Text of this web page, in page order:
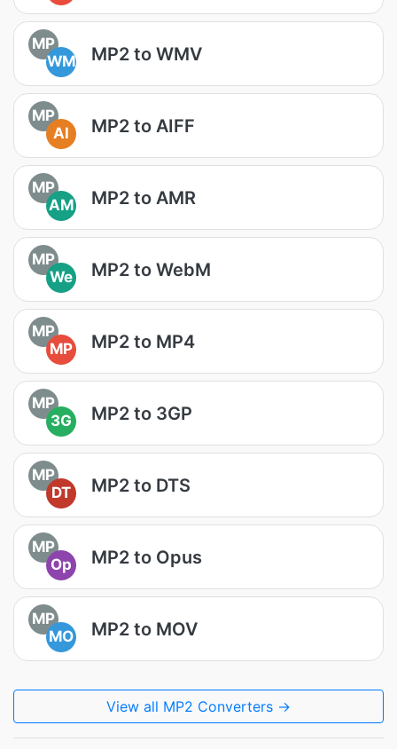
MP
WM
MP2 to WMV
MP
AI
MP2 to AIFF
MP
AM
MP2 to AMR
MP
We
MP2 to WebM
MP
MP
MP2 to MP4
MP
3G
MP2 to 3GP
MP
DT
MP2 to DTS
MP
Op
MP2 to Opus
MP
MO
MP2 to MOV
View all MP2 Converters →